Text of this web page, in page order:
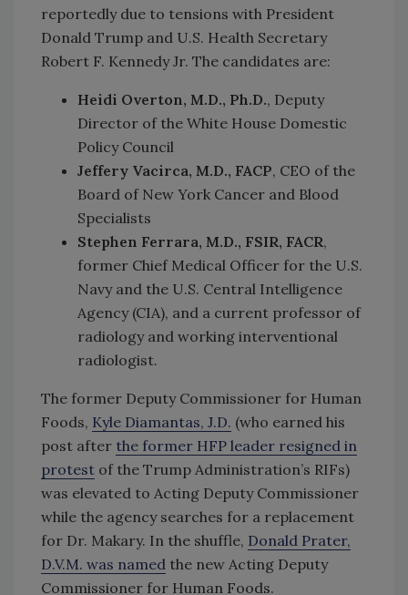
reportedly due to tensions with President
Donald Trump and U.S. Health Secretary
Robert F. Kennedy Jr. The candidates are:
Heidi Overton, M.D., Ph.D., Deputy
Director of the White House Domestic
Policy Council
Jeffery Vacirca, M.D., FACP, CEO of the
Board of New York Cancer and Blood
Specialists
Stephen Ferrara, M.D., FSIR, FACR,
former Chief Medical Officer for the U.S.
Navy and the U.S. Central Intelligence
Agency (CIA), and a current professor of
radiology and working interventional
radiologist.
The former Deputy Commissioner for Human
Foods, Kyle Diamantas, J.D. (who earned his
post after the former HFP leader resigned in
protest of the Trump Administration’s RIFs)
was elevated to Acting Deputy Commissioner
while the agency searches for a replacement
for Dr. Makary. In the shuffle, Donald Prater,
D.V.M. was named the new Acting Deputy
Commissioner for Human Foods.